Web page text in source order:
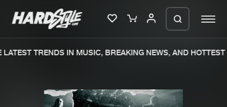
TRENDS IN MUSIC, BREAKING NEWS, AND HOTTEST
We are preparing your order in a ZIP